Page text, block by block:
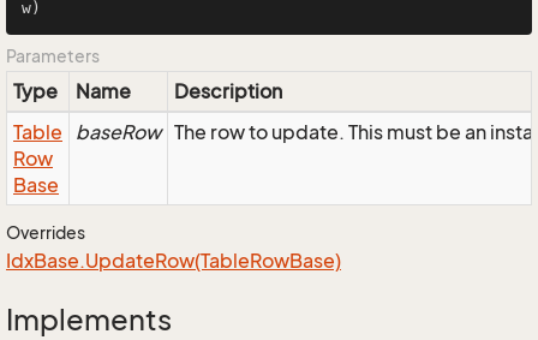
w)
Parameters
Type Name
Description
Table
Row
Base
baseRow The row to update. This must be an
Overrides
IdxBase.UpdateRow(TableRowBase)
Implements